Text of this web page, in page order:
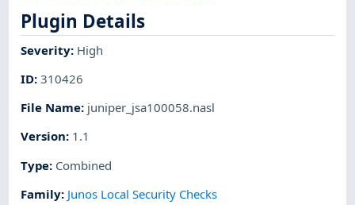
Plugin Details
Severity: High
ID:310426
File Name: juniper_jsa100058.nasl
Version: 1.1
Type: Combined
Family: Junos Local Security Checks